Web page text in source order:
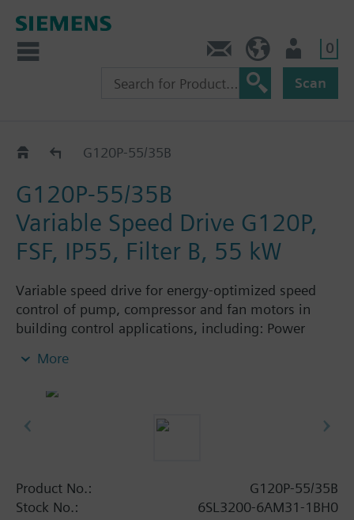
0
Scan
G120P..5BG120P-55/35B
G120P-55/35B
Variable Speed Drive G120P,
FSF, IP55, Filter B, 55 kW
Variable speed drive for energy-optimized speed
control of pump, compressor and fan motors in
building control applications, including: Power
screening plate without panel.
Additional info
When using a BOP-2 or Blanking Cover the depth
More
Product No.:
G120P-55/35B
Stock No.:
6SL3200-6AM31-1BH0